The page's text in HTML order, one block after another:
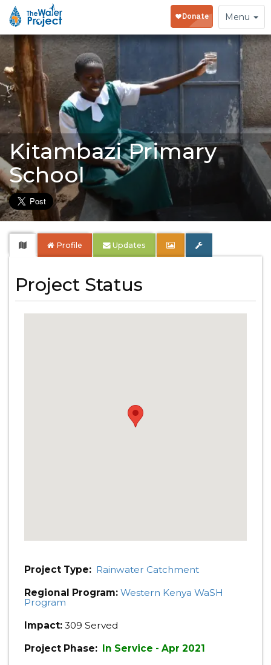
Toggle
navigation
Menu
Kitambazi Primary
School
Profile Updates
Project Status
Project Type: Rainwater Catchment
Regional Program: Western Kenya WaSH
Program
Impact: 309 Served
Project Phase: In Service - Apr 2021